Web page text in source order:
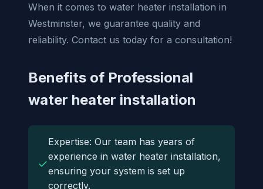
When it comes to water heater installation in
Westminster, we guarantee quality and
reliability. Contact us today for a consultation!
Benefits of Professional
water heater installation
✓
Expertise: Our team has years of
experience in water heater installation,
ensuring your system is set up
correctly.